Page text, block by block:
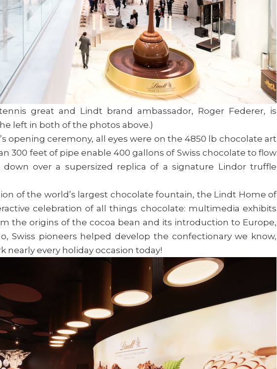
great and Lindt brand ambassador, Roger Federer, is
left in both of the photos above.)
opening ceremony, all eyes were on the 4850 lb chocolate art
300 feet of pipe enable 400 gallons of Swiss chocolate to flow
over a supersized replica of a signature Lindor truffle
of the world’s largest chocolate fountain, the Lindt Home of
celebration of all things chocolate: multimedia exhibits
the origins of the cocoa bean and its introduction to Europe,
Swiss pioneers helped develop the confectionary we know,
nearly every holiday occasion today!